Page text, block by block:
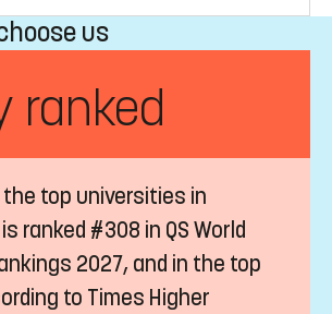
us
ranked
the top universities in
ranked #308 in QS World
2027, and in the top
to Times Higher